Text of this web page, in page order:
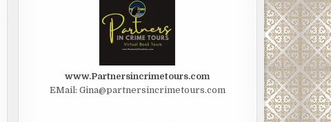
www.Partnersincrimetours.com
EMail: Gina@partnersincrimetours.com